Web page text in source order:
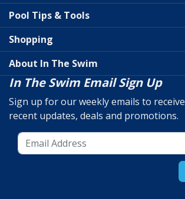
Pool Tips & Tools
Shopping
About In The Swim
In The Swim Email Sign Up
Sign up for our weekly emails to
recent updates, deals and promotions.